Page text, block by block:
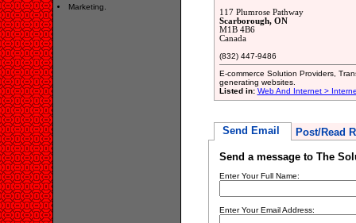
Marketing.
117 Plumrose Pathway
Scarborough, ON
M1B 4B6
Canada
(832) 447-9486
E-commerce Solution Providers,
generating websites.
Listed in: Web And Internet >
Send Email Post/Read
Send a message to The
Enter Your Full Name:
Enter Your Email Address: